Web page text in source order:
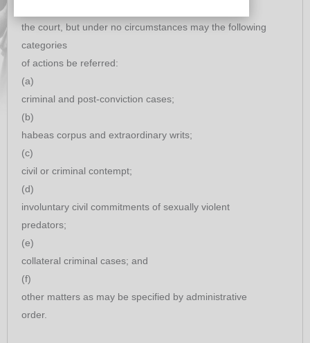
the court, but under no circumstances may the following
categories
of actions be referred:
(a)
criminal and post-conviction cases;
(b)
habeas corpus and extraordinary writs;
(c)
civil or criminal contempt;
(d)
involuntary civil commitments of sexually violent
predators;
(e)
collateral criminal cases; and
(f)
other matters as may be specified by administrative
order.